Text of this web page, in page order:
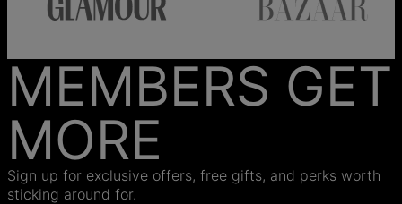
MEMBERS GET
MORE
Sign up for exclusive offers, free gifts, and perks worth
sticking around for.